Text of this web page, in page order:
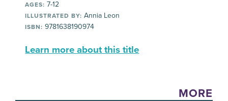
AGES: 7-12
ILLUSTRATED BY: Annia Leon
ISBN: 9781638190974
Learn more about this title
MORE